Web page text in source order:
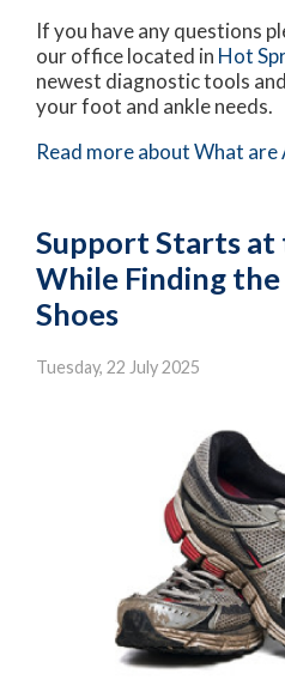
If you have any questions
our officelocated in Hot
newest diagnostic tools
your foot and ankle needs.
Read more about What
Support Starts at
While Finding
Shoes
Tuesday, 22 July 2025